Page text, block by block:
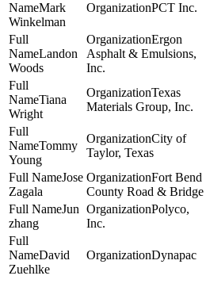
Mark
Winkelman
PCT Inc.
Landon
Woods
Ergon
Asphalt & Emulsions,
Inc.
Tiana
Wright
Texas
Materials Group, Inc.
Tommy
Young
City of
Taylor, Texas
Jose
Zagala
Fort Bend
County Road & Bridge
Jun
zhang
Polyco,
Inc.
David
Zuehlke
Dynapac